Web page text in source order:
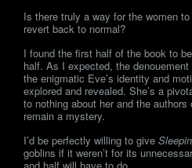
Is there truly a way for the women
revert back to normal?
I found the first half of the book to
half. As I expected, the
the enigmatic Eve’s identity and
explored and revealed. She’s a
to nothing about her and the
remain a mystery.
I’d be perfectly willing to give
goblins if it weren’t for its